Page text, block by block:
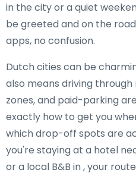
in the city or a quiet
be greeted and on the
apps, no confusion.
Dutch cities can be
also means driving
zones, and paid-parking
exactly how to get you
which drop-off spots are
you're staying at a hotel
or a local B&B in , your